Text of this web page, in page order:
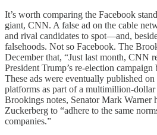
It’s worth comparing the Facebook
giant, CNN. A false ad on the cable
and rival candidates to spot—and,
falsehoods. Not so Facebook. The
December that, “Just last month, CNN
President Trump’s re-election campaign
These ads were eventually published
platforms as part of a multimillion-dollar
Brookings notes, Senator Mark Warner
Zuckerberg to “adhere to the same
companies.”